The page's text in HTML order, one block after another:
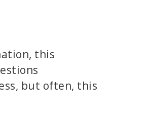
this
but often, this